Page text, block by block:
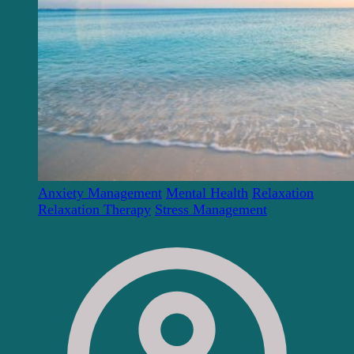
Anxiety Management Mental Health Relaxation
Relaxation Therapy Stress Management